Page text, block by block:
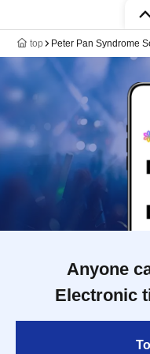
top Peter Pan Syndrome
Anyone
Electronic